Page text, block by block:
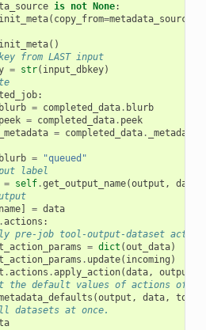
is not None:
init_meta( copy_from=metadata_source
init_meta()
from LAST input
= str( input_dbkey)
:
blurb = completed_data. blurb
peek = completed_data. peek
_metadata = completed_data.
_metadata
blurb =
"queued"
label
= self.get_output_name(output , data
name] = data
.actions :
pre-job tool-output-dataset
= dict (out_data)
. update( incoming )
.actions .apply_action(data,
the default values of actions of
(output , data, tool
datasets at once.